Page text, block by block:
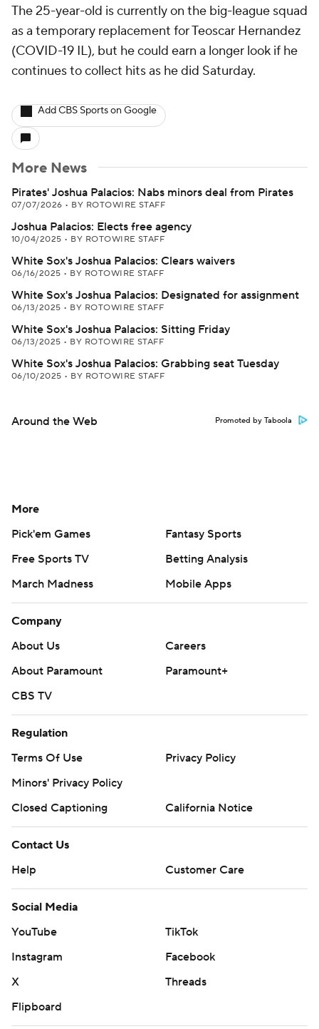
The 25-year-old is currently on the big-league squad
as a temporary replacement for Teoscar Hernandez
(COVID-19 IL), but he could earn a longer look if he
continues to collect hits as he did Saturday.
Add CBS Sports on Google
More News
Pirates' Joshua Palacios: Nabs minors deal from Pirates
07/07/2026 • BY ROTOWIRE STAFF
Joshua Palacios: Elects free agency
10/04/2025 • BY ROTOWIRE STAFF
White Sox's Joshua Palacios: Clears waivers
06/16/2025 • BY ROTOWIRE STAFF
White Sox's Joshua Palacios: Designated for assignment
06/13/2025 • BY ROTOWIRE STAFF
White Sox's Joshua Palacios: Sitting Friday
06/13/2025 • BY ROTOWIRE STAFF
White Sox's Joshua Palacios: Grabbing seat Tuesday
06/10/2025 • BY ROTOWIRE STAFF
Around the Web Promoted by Taboola
More
Pick'em Games
Fantasy Sports
Free Sports TV
Betting Analysis
March Madness
Mobile Apps
Company
About Us
Careers
About Paramount
Paramount+
CBS TV
Regulation
Terms Of Use
Privacy Policy
Minors' Privacy Policy
Closed Captioning
California Notice
Contact Us
Help
Customer Care
Social Media
YouTube
TikTok
Instagram
Facebook
X
Threads
Flipboard